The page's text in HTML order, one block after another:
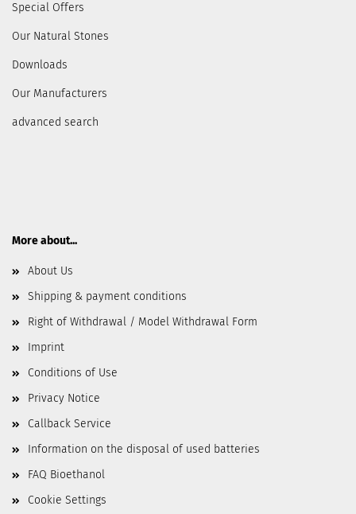
Special Offers
Our Natural Stones
Downloads
Our Manufacturers
advanced search
More about...
About Us
Shipping & payment conditions
Right of Withdrawal / Model Withdrawal Form
Imprint
Conditions of Use
Privacy Notice
Callback Service
Information on the disposal of used batteries
FAQ Bioethanol
Cookie Settings